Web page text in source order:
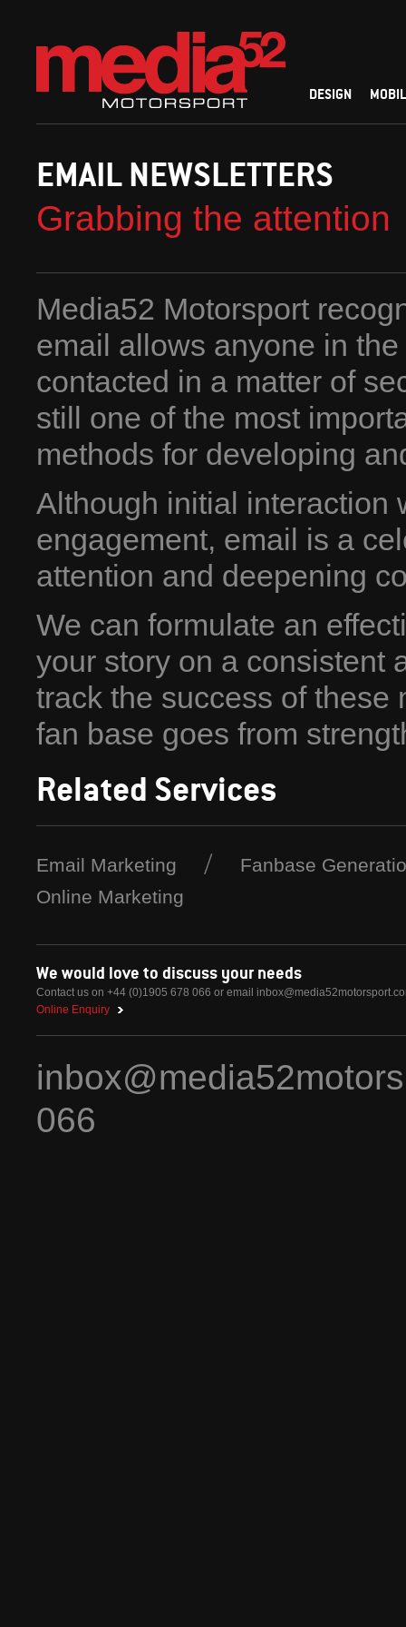
DESIGN
EMAIL NEWSLETTERS
Grabbing the attention
Media52 Motorsport
email allows anyone in
contacted in a matter of
still one of the most
methods for developing
Although initial interaction
engagement, email is a
attention and deepening
We can formulate an
your story on a consistent
track the success of these
fan base goes from
Related Services
Email Marketing
Fanbase
Online Marketing
We would love to discuss your needs
Contact us on +44 (0)1905 678 066 or email
Online Enquiry
066